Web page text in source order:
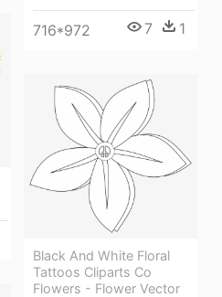
716*972 7 1
Black And White Floral
Tattoos Cliparts Co
Flowers - Flower Vector